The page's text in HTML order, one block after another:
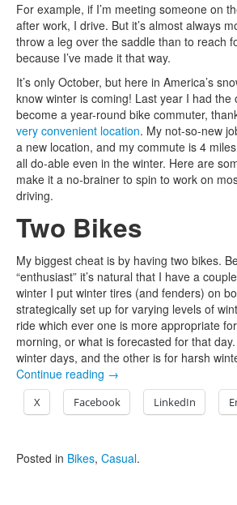
For example, if I’m meeting someone on
after work, I drive. But it’s almost always
throw a leg over the saddle than to reach
because I’ve made it that way.
It’s only October, but here in America’s
know winter is coming! Last year I had the
become a year-round bike commuter,
very convenient location. My not-so-new
a new location, and my commute is 4
all do-able even in the winter. Here are
make it a no-brainer to spin to work on
driving.
Two Bikes
My biggest cheat is by having two bikes.
“enthusiast” it’s natural that I have a
winter I put winter tires (and fenders) on
strategically set up for varying levels of
ride which ever one is more appropriate
morning, or what is forecasted for that
winter days, and the other is for harsh
Continue reading →
X Facebook LinkedIn
Posted in Bikes, Casual.